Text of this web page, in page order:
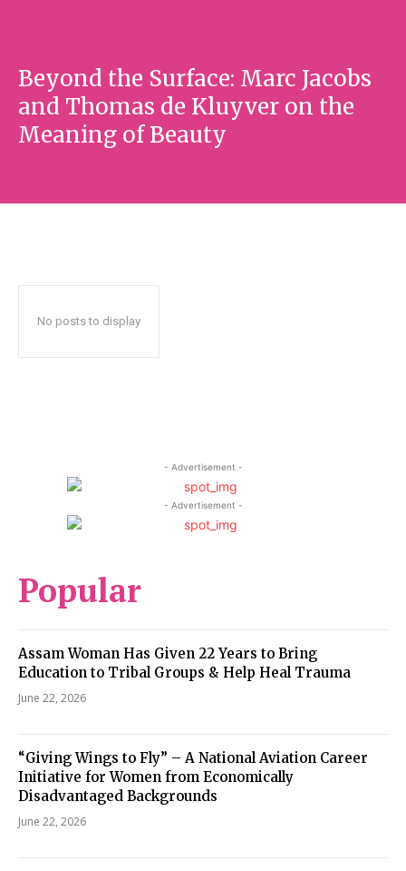
Beyond the Surface: Marc Jacobs
and Thomas de Kluyver on the
Meaning of Beauty
No posts to display
- Advertisement -
- Advertisement -
Popular
Assam Woman Has Given 22 Years to Bring
Education to Tribal Groups & Help Heal Trauma
June 22, 2026
“Giving Wings to Fly” – A National Aviation Career
Initiative for Women from Economically
Disadvantaged Backgrounds
June 22, 2026